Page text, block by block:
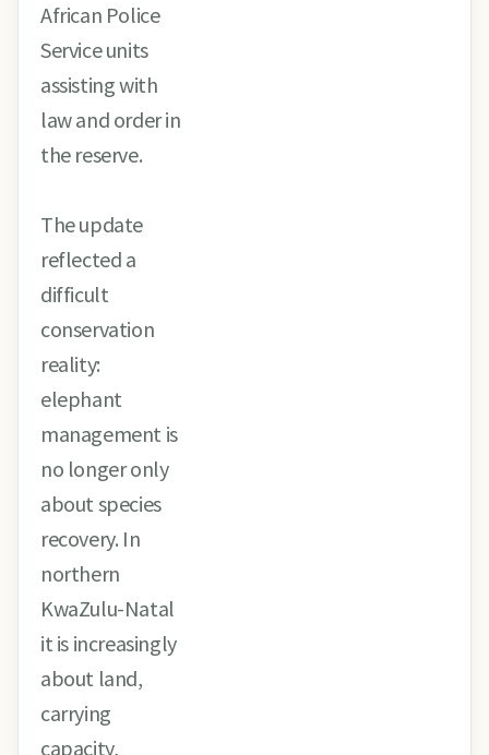
African Police
Service units
assisting with
law and order in
the reserve.
The update
reflected a
difficult
conservation
reality:
elephant
management is
no longer only
about species
recovery. In
northern
KwaZulu-Natal
it is increasingly
about land,
carrying
capacity,